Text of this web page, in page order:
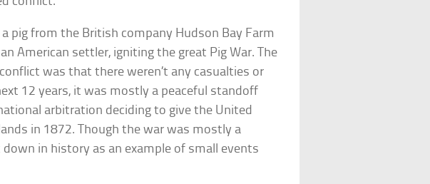
pig from the British company Hudson Bay Farm
American settler, igniting the great Pig War. The
was that there weren’t any casualties or
12 years, it was mostly a peaceful standoff
arbitration deciding to give the United
in 1872. Though the war was mostly a
in history as an example of small events